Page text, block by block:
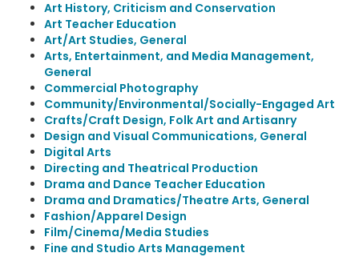
Art History, Criticism and Conservation
Art Teacher Education
Art/Art Studies, General
Arts, Entertainment, and Media Management,
General
Commercial Photography
Community/Environmental/Socially-Engaged Art
Crafts/Craft Design, Folk Art and Artisanry
Design and Visual Communications, General
Digital Arts
Directing and Theatrical Production
Drama and Dance Teacher Education
Drama and Dramatics/Theatre Arts, General
Fashion/Apparel Design
Film/Cinema/Media Studies
Fine and Studio Arts Management